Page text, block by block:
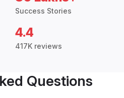
Success Stories
4.4
417K reviews
Questions